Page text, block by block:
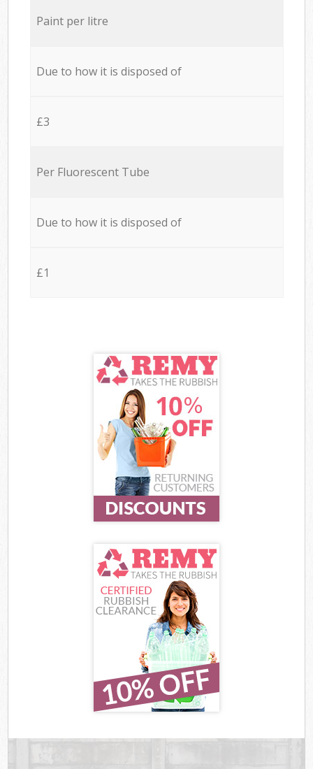
Paint per litre
Due to how it is disposed of
£3
Per Fluorescent Tube
Due to how it is disposed of
£1